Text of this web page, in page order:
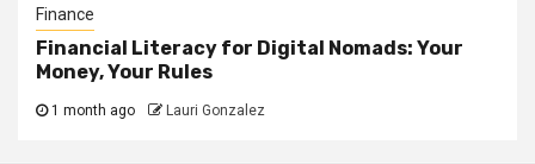
Finance
Financial Literacy for Digital Nomads: Your
Money, Your Rules
1 month ago Lauri Gonzalez